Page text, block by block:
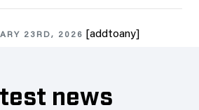
23RD, 2026 [addtoany]
news